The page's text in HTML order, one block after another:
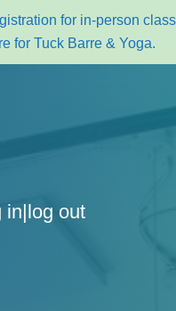
for in-person
for Tuck Barre & Yoga.
in|log out